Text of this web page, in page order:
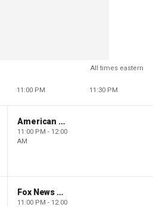
All times eastern
11:00 PM 11:30 PM
American Dynasty
11:00 PM - 12:00
AM
Fox News @ Night
11:00 PM - 12:00